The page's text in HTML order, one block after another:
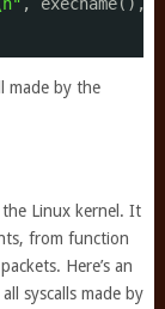
made by the
Linux kernel. It
from function
Here’s an
syscalls made by